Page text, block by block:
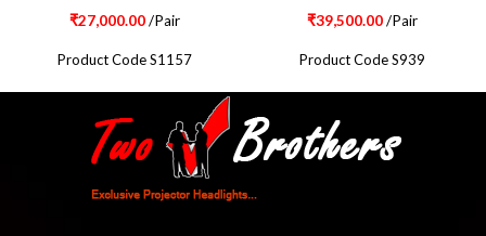
₹27,000.00/Pair
Product Code S1157
₹39,500.00/Pair
Product Code S939